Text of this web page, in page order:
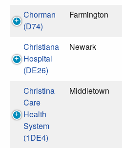
Chorman
(D74)
Farmington
Christiana
Hospital
(DE26)
Newark
Christina
Care
Health
System
(1DE4)
Middletown